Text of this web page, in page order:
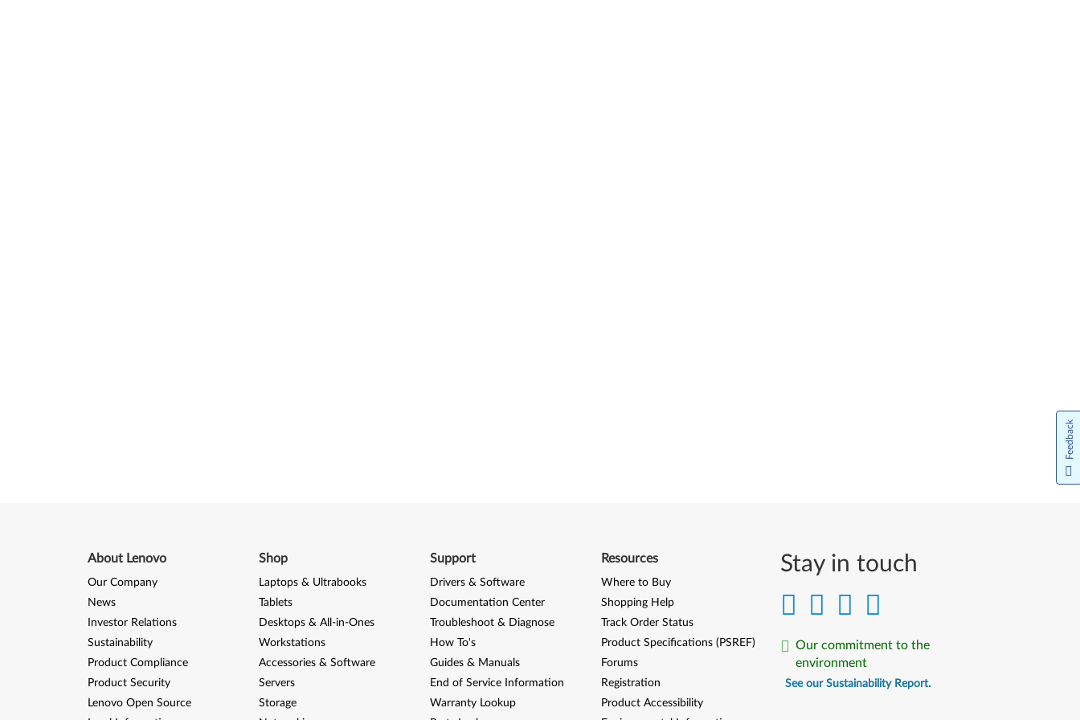
Stay in touch
Our commitment to the
environment
See our Sustainability Report.
About Lenovo
Our Company
News
Investor Relations
Sustainability
Product Compliance
Product Security
Lenovo Open Source
Shop
Laptops & Ultrabooks
Tablets
Desktops & All-in-Ones
Workstations
Accessories & Software
Servers
Storage
Support
Drivers & Software
Documentation Center
Troubleshoot & Diagnose
How To's
Guides & Manuals
End of Service Information
Warranty Lookup
Resources
Where to Buy
Shopping Help
Track Order Status
Product Specifications (PSREF)
Forums
Registration
Product Accessibility
Feedback